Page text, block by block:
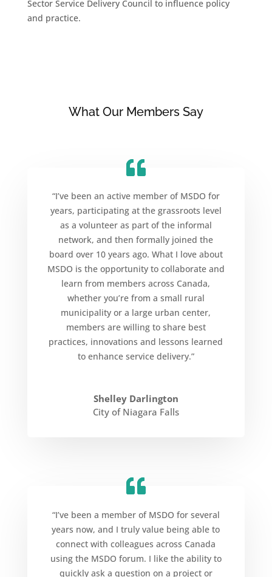
Sector Service Delivery Council to influence policy
and practice.
What Our Members Say
“I’ve been an active member of MSDO for
years, participating at the grassroots level
as a volunteer as part of the informal
network, and then formally joined the
board over 10 years ago. What I love about
MSDO is the opportunity to collaborate and
learn from members across Canada,
whether you’re from a small rural
municipality or a large urban center,
members are willing to share best
practices, innovations and lessons learned
to enhance service delivery.”
Shelley Darlington
City of Niagara Falls
“I’ve been a member of MSDO for several
years now, and I truly value being able to
connect with colleagues across Canada
using the MSDO forum. I like the ability to
quickly ask a question on a project or